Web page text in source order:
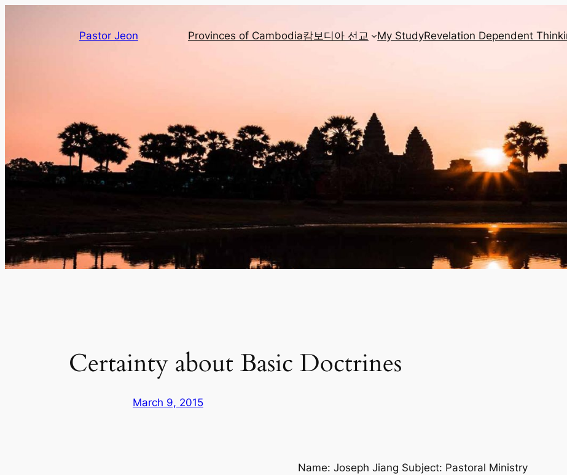
Pastor Jeon Provinces of Cambodia캄보디아 선교 My StudyRevelation Dependent
Certainty about Basic Doctrines
March 9, 2015
Name: Joseph Jiang Subject: Pastoral Ministry